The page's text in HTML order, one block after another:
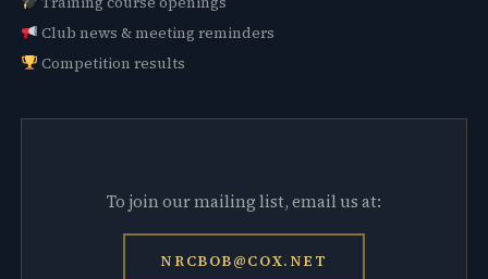
Club news & meeting reminders
Competition results
To join our mailing list, email us at:
NRCBOB@COX.NET